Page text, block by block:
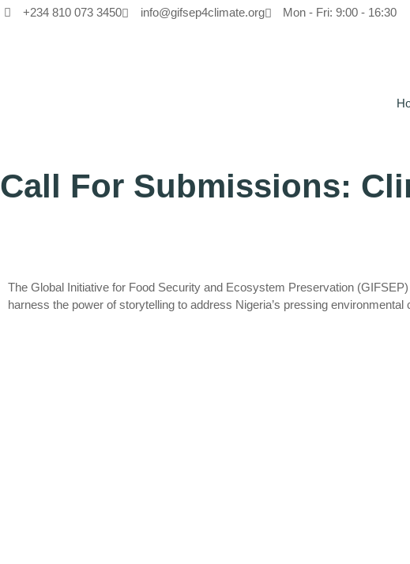
+234 810 073 3450 info@gifsep4climate.org Mon - Fri: 9:00 - 16:30
Call For Submissions:
The Global Initiative for Food Security and Ecosystem Preservation
harness the power of storytelling to address Nigeria’s pressing environmental